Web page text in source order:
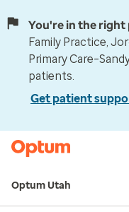
You're in the right
Family Practice,
Primary
patients.
Get patient
Optum Utah